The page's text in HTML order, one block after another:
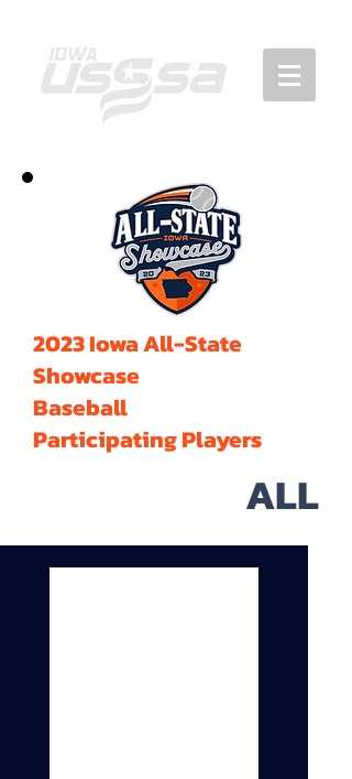
2023 Iowa All-State
Showcase
Baseball
Participating Players
ALL